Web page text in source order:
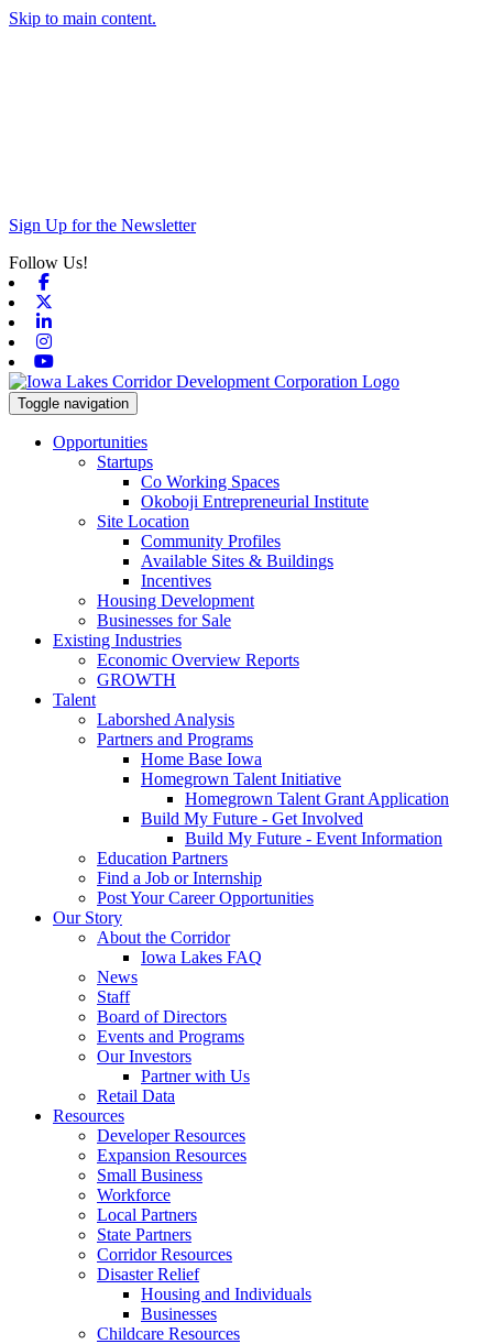
Skip to main content.
Sign Up for the Newsletter
Follow Us!
Toggle navigation
Opportunities
Startups
Co Working Spaces
Okoboji Entrepreneurial Institute
Site Location
Community Profiles
Available Sites & Buildings
Incentives
Housing Development
Businesses for Sale
Existing Industries
Economic Overview Reports
GROWTH
Talent
Laborshed Analysis
Partners and Programs
Home Base Iowa
Homegrown Talent Initiative
Homegrown Talent Grant Application
Build My Future - Get Involved
Build My Future - Event Information
Education Partners
Find a Job or Internship
Post Your Career Opportunities
Our Story
About the Corridor
Iowa Lakes FAQ
News
Staff
Board of Directors
Events and Programs
Our Investors
Partner with Us
Retail Data
Resources
Developer Resources
Expansion Resources
Small Business
Workforce
Local Partners
State Partners
Corridor Resources
Disaster Relief
Housing and Individuals
Businesses
Childcare Resources